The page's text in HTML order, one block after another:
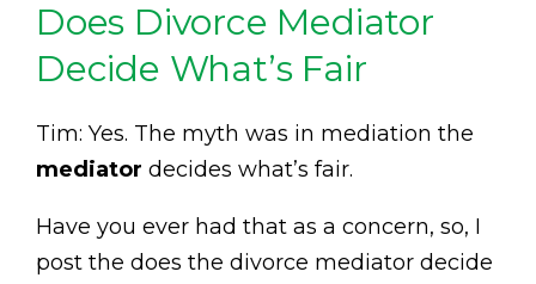
Does Divorce Mediator
Decide What’s Fair
Tim: Yes. The myth was in mediation the
mediator decides what’s fair.
Have you ever had that as a concern, so, I
post the does the divorce mediator decide